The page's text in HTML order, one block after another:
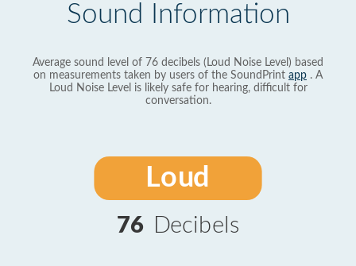
Sound Information
Average sound level of 76 decibels (Loud Noise Level) based
on measurements taken by users of the SoundPrint app . A
Loud Noise Level is likely safe for hearing, difficult for
conversation.
Loud
76 Decibels